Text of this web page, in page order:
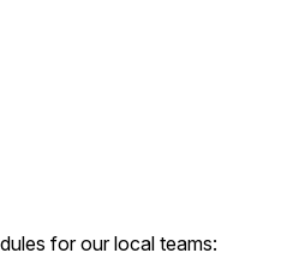
for our local teams: